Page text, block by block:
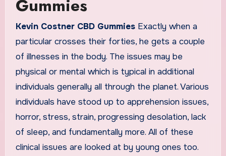
Gummies
Kevin Costner CBD GummiesExactly when a
particular crosses their forties, he gets a couple
of illnesses in the body. The issues may be
physical or mental which is typical in additional
individuals generally all through the planet. Various
individuals have stood up to apprehension issues,
horror, stress, strain, progressing desolation, lack
of sleep, and fundamentally more. All of these
clinical issues are looked at by young ones too.